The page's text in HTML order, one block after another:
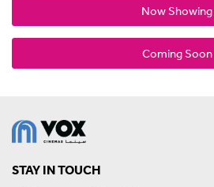
Now Showing
Coming Soon
STAY IN TOUCH